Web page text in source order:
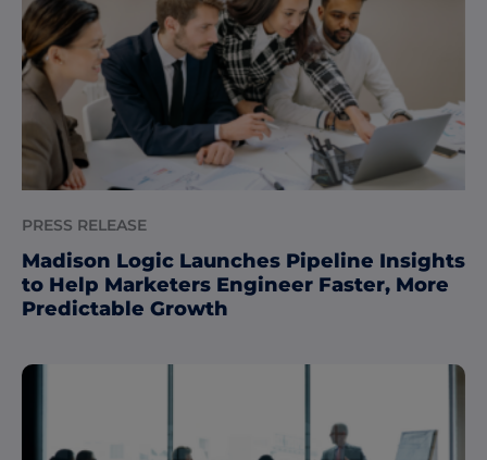
PRESS RELEASE
Madison Logic Launches Pipeline Insights
to Help Marketers Engineer Faster, More
Predictable Growth